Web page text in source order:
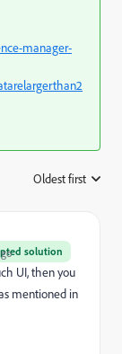
manager-
Oldest first
solution
UI, then you
mentioned in